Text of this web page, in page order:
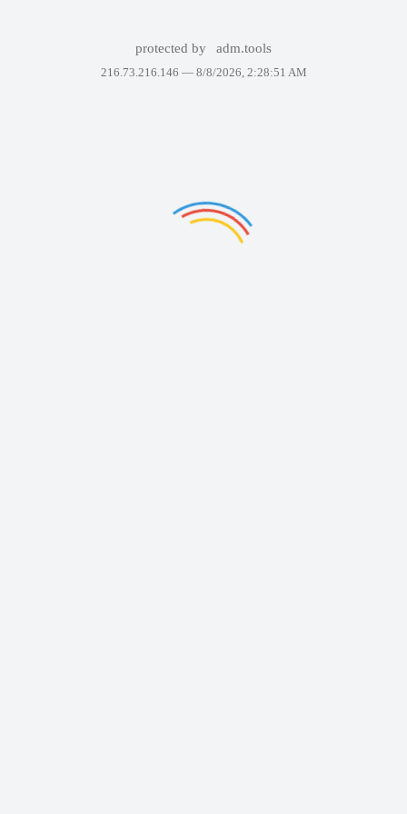
protected by adm.tools
216.73.216.146 — 8/8/2026, 2:28:51 AM